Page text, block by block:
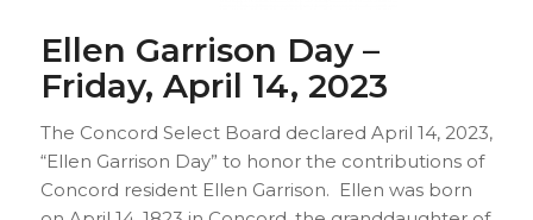
Ellen Garrison Day –
Friday, April 14, 2023
The Concord Select Board declared April 14, 2023,
“Ellen Garrison Day” to honor the contributions of
Concord resident Ellen Garrison. Ellen was born